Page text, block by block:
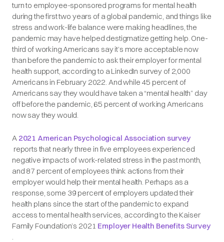
turn to employee-sponsored programs for mental health
during the first two years of a global pandemic, and things like
stress and work-life balance were making headlines, the
pandemic may have helped destigmatize getting help. One-
third of working Americans say it’s more acceptable now
than before the pandemic to ask their employer for mental
health support, according to a LinkedIn survey of 2,000
Americans in February 2022. And while 45 percent of
Americans say they would have taken a “mental health” day
off before the pandemic, 65 percent of working Americans
now say they would.
A 2021 American Psychological Association survey
reports that nearly three in five employees experienced
negative impacts of work-related stress in the past month,
and 87 percent of employees think actions from their
employer would help their mental health. Perhaps as a
response, some 39 percent of employers updated their
health plans since the start of the pandemic to expand
access to mental health services, according to the Kaiser
Family Foundation’s 2021 Employer Health Benefits Survey
.